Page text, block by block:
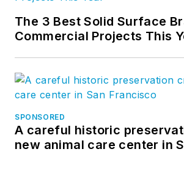
The 3 Best Solid Surface
Commercial Projects This
SPONSORED
A careful historic
new animal care center in